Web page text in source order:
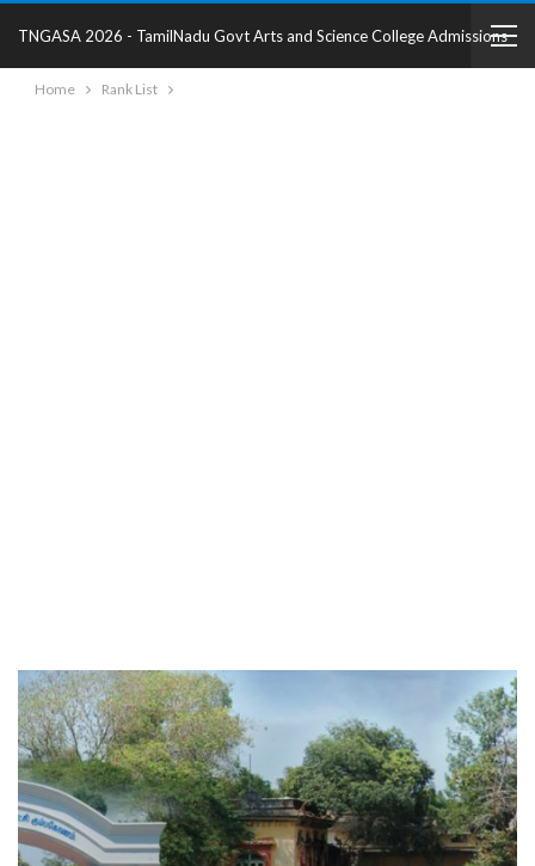
TNGASA 2026 - TamilNadu Govt Arts and Science College Admissions
2025 - College Details
Home Rank List